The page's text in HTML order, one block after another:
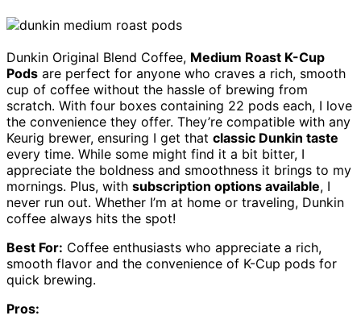
Dunkin Original Blend Coffee, Medium Roast K-Cup
Pods are perfect for anyone who craves a rich, smooth
cup of coffee without the hassle of brewing from
scratch. With four boxes containing 22 pods each, I love
the convenience they offer. They’re compatible with any
Keurig brewer, ensuring I get that classic Dunkin taste
every time. While some might find it a bit bitter, I
appreciate the boldness and smoothness it brings to my
mornings. Plus, with subscription options available, I
never run out. Whether I’m at home or traveling, Dunkin
coffee always hits the spot!
Best For: Coffee enthusiasts who appreciate a rich,
smooth flavor and the convenience of K-Cup pods for
quick brewing.
Pros: